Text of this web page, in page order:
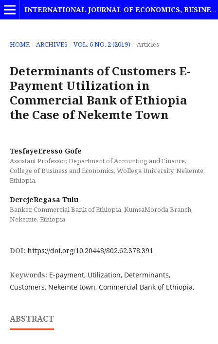
INTERNATIONAL JOURNAL OF ECONOMICS, BUSINESS AND MANAGEMENT STUDIES
HOME / ARCHIVES / VOL. 6 NO. 2 (2019) / Articles
Determinants of Customers E-
Payment Utilization in
Commercial Bank of Ethiopia
the Case of Nekemte Town
TesfayeEresso Gofe
Assistant Professor, Department of Accounting and Finance,
College of Business and Economics, Wollega University, Nekemte,
Ethiopia.
DerejeRegasa Tulu
Banker, Commercial Bank of Ethiopia, KumsaMoroda Branch,
Nekemte, Ethiopia.
DOI: https://doi.org/10.20448/802.62.378.391
Keywords: E-payment, Utilization, Determinants,
Customers, Nekemte town, Commercial Bank of Ethiopia.
ABSTRACT